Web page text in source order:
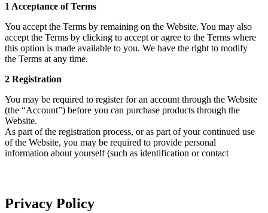
1 Acceptance of Terms
You accept the Terms by remaining on the Website. You may also
accept the Terms by clicking to accept or agree to the Terms where
this option is made available to you. We have the right to modify
the Terms at any time.
2 Registration
You may be required to register for an account through the Website
(the “Account”) before you can purchase products through the
Website.
As part of the registration process, or as part of your continued use
of the Website, you may be required to provide personal
information about yourself (such as identification or contact
You warrant that any information you provide in the course of
completing the registration process will always be accurate, correct
Privacy Policy